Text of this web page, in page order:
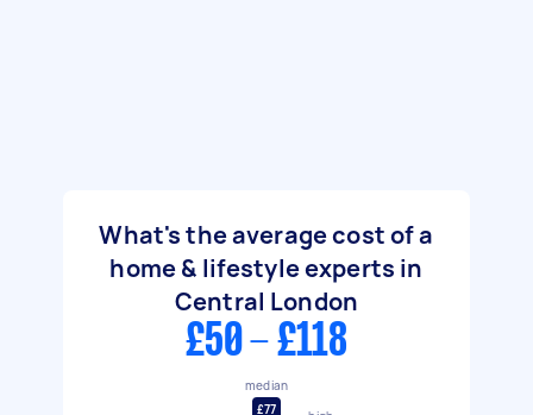
What's the average cost of a
home & lifestyle experts in
Central London
£50 - £118
median
£77